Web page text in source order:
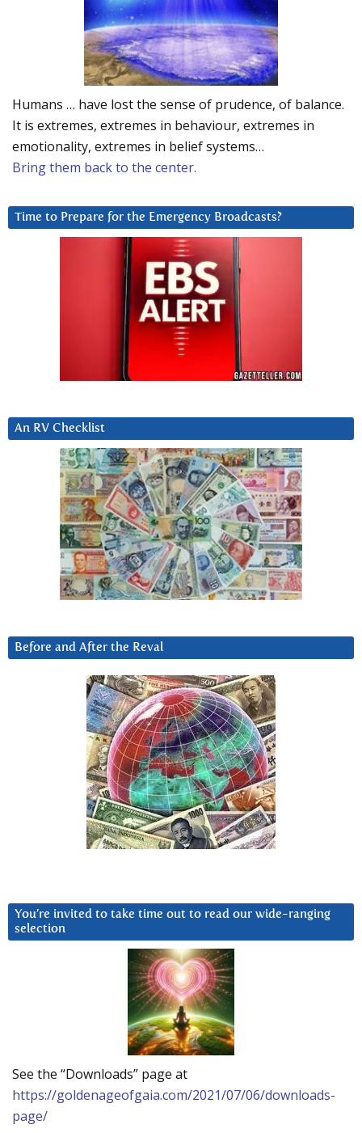
Humans … have lost the sense of prudence, of balance.
It is extremes, extremes in behaviour, extremes in
emotionality, extremes in belief systems…
Bring them back to the center.
Time to Prepare for the Emergency Broadcasts?
An RV Checklist
Before and After the Reval
You’re invited to take time out to read our wide-ranging
selection
See the “Downloads” page at
https://goldenageofgaia.com/2021/07/06/downloads-
page/